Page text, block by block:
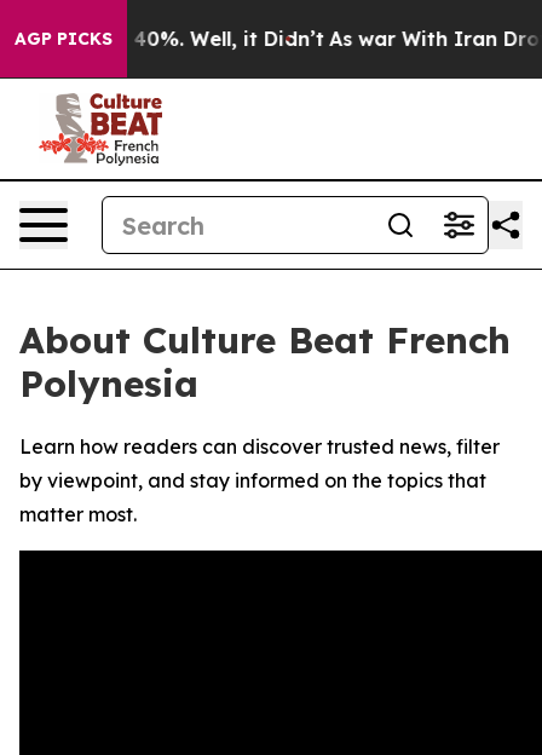
AGP PICKS
Around 40%. Well, it Didn’t As war With Iran Drove
About Culture Beat French
Polynesia
Learn how readers can discover trusted news, filter
by viewpoint, and stay informed on the topics that
matter most.